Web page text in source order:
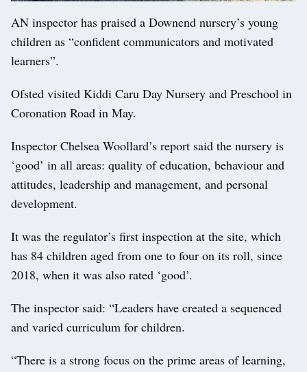
AN inspector has praised a Downend nursery’s young
children as “confident communicators and motivated
learners”.
Ofsted visited Kiddi Caru Day Nursery and Preschool in
Coronation Road in May.
Inspector Chelsea Woollard’s report said the nursery is
‘good’ in all areas: quality of education, behaviour and
attitudes, leadership and management, and personal
development.
It was the regulator’s first inspection at the site, which
has 84 children aged from one to four on its roll, since
2018, when it was also rated ‘good’.
The inspector said: “Leaders have created a sequenced
and varied curriculum for children.
“There is a strong focus on the prime areas of learning,